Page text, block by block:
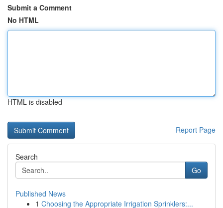
Submit a Comment
No HTML
HTML is disabled
Report Page
Search
Go
Published News
1 Choosing the Appropriate Irrigation Sprinklers:...